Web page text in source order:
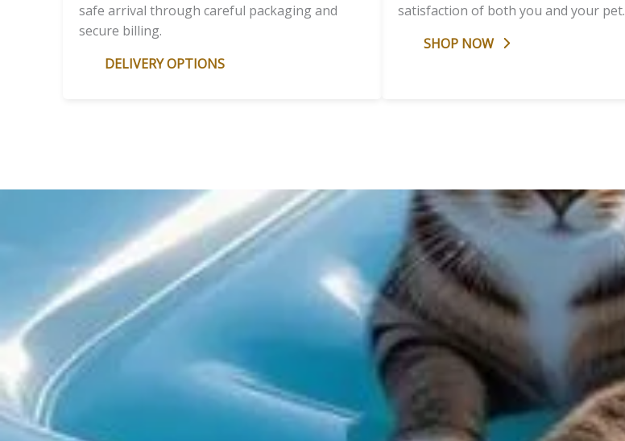
safe arrival through careful packaging and
secure billing.
DELIVERY OPTIONS
satisfaction of both you and your pet.
SHOP NOW